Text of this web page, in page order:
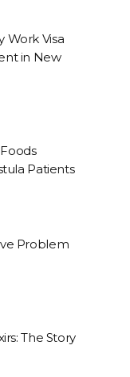
Work Visa
in New
Patients
Problem
The Story